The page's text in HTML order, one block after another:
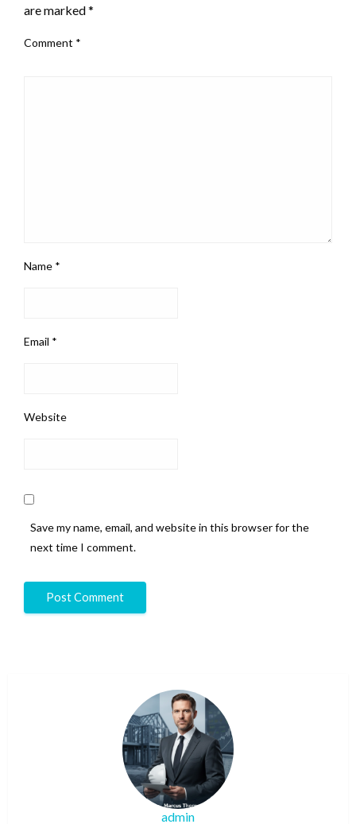
are marked*
Comment *
Name *
Email *
Website
Save my name, email, and website in this browser for the
next time I comment.
admin